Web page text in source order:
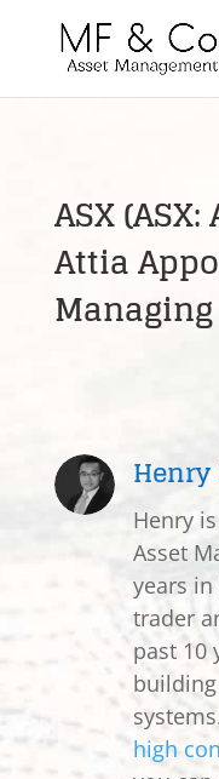
ASX
Attia
Henry
Asset
years
trader
past 10
high